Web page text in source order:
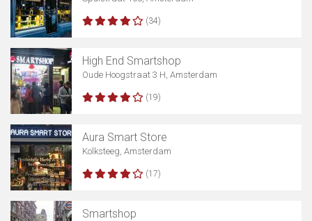
Show map
(34)
High End Smartshop
Oude Hoogstraat 3 H, Amsterdam
(19)
Aura Smart Store
Kolksteeg, Amsterdam
(17)
Smartshop